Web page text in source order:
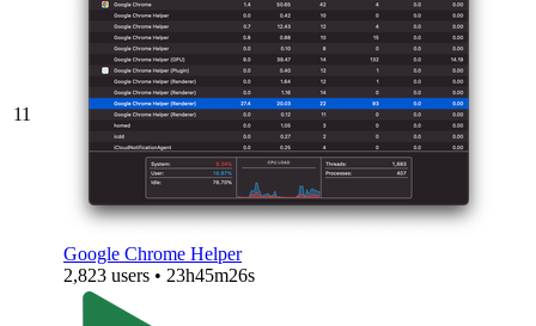
11
Google Chrome Helper
2,823 users • 23h45m26s